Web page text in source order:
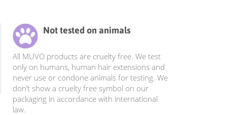
Not tested on animals
All MUVO products are cruelty free. We test
only on humans, human hair extensions and
never use or condone animals for testing. We
don’t show a cruelty free symbol on our
packaging in accordance with international
law.